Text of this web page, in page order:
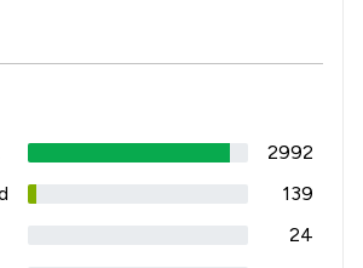
2992
139
24